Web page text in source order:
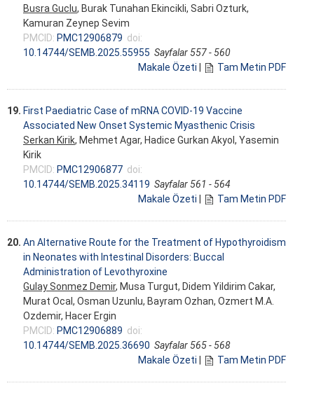
Busra Guclu, Burak Tunahan Ekincikli, Sabri Ozturk,
Kamuran Zeynep Sevim
PMCID: PMC12906879 doi:
10.14744/SEMB.2025.55955 Sayfalar 557 - 560
Makale Özeti
Tam Metin PDF
19. First Paediatric Case of mRNA COVID-19 Vaccine
Associated New Onset Systemic Myasthenic Crisis
Serkan Kirik, Mehmet Agar, Hadice Gurkan Akyol, Yasemin
Kirik
PMCID: PMC12906877 doi:
10.14744/SEMB.2025.34119 Sayfalar 561 - 564
Makale Özeti
Tam Metin PDF
20. An Alternative Route for the Treatment of Hypothyroidism
in Neonates with Intestinal Disorders: Buccal
Administration of Levothyroxine
Gulay Sonmez Demir, Musa Turgut, Didem Yildirim Cakar,
Murat Ocal, Osman Uzunlu, Bayram Ozhan, Ozmert M.A.
Ozdemir, Hacer Ergin
PMCID: PMC12906889 doi:
10.14744/SEMB.2025.36690 Sayfalar 565 - 568
Makale Özeti
Tam Metin PDF